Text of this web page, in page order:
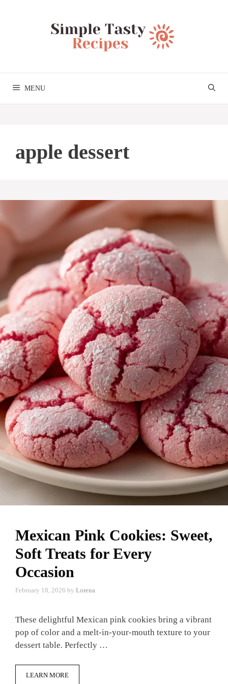
MENU
apple dessert
Mexican Pink Cookies: Sweet,
Soft Treats for Every
Occasion
February 18, 2026 by Lorena
These delightful Mexican pink cookies bring a vibrant
pop of color and a melt-in-your-mouth texture to your
dessert table. Perfectly …
LEARN MORE